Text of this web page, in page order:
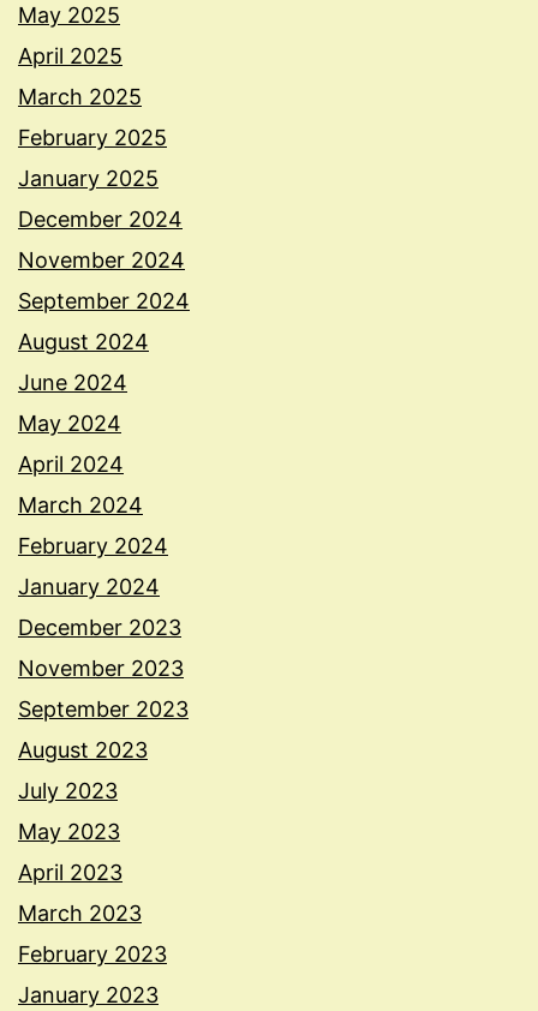
May 2025
April 2025
March 2025
February 2025
January 2025
December 2024
November 2024
September 2024
August 2024
June 2024
May 2024
April 2024
March 2024
February 2024
January 2024
December 2023
November 2023
September 2023
August 2023
July 2023
May 2023
April 2023
March 2023
February 2023
January 2023